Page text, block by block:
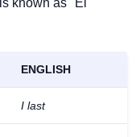
known as "El
ENGLISH
I last